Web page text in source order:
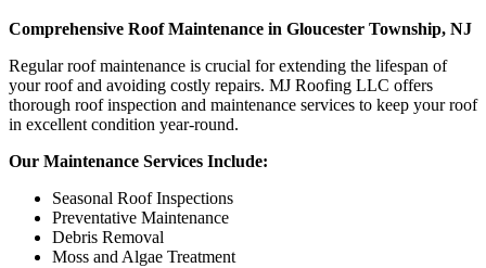
Comprehensive Roof Maintenance in Gloucester Township, NJ
Regular roof maintenance is crucial for extending the lifespan of
your roof and avoiding costly repairs. MJ Roofing LLC offers
thorough roof inspection and maintenance services to keep your roof
in excellent condition year-round.
Our Maintenance Services Include:
Seasonal Roof Inspections
Preventative Maintenance
Debris Removal
Moss and Algae Treatment